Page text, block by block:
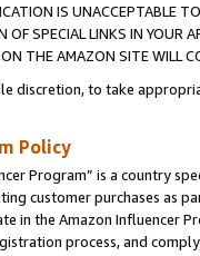
IS UNACCEPTABLE
OF SPECIAL LINKS IN
THE AMAZON SITE WILL
discretion, to take
Policy
Program” is a country
customer purchases as
in the Amazon Influencer
process, and